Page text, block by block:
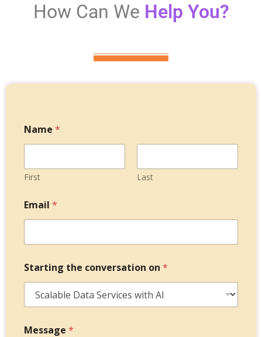
How Can We Help You?
Name *
First Last
o
n
e
s
a
g
Email *
Starting the conversation on *
Message *